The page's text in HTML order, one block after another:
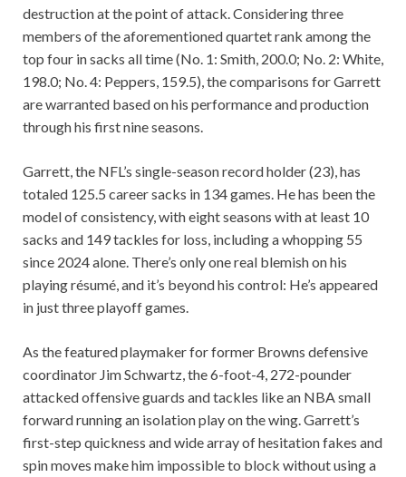
destruction at the point of attack. Considering three
members of the aforementioned quartet rank among the
top four in sacks all time (No. 1: Smith, 200.0; No. 2: White,
198.0; No. 4: Peppers, 159.5), the comparisons for Garrett
are warranted based on his performance and production
through his first nine seasons.
Garrett, the NFL’s single-season record holder (23), has
totaled 125.5 career sacks in 134 games. He has been the
model of consistency, with eight seasons with at least 10
sacks and 149 tackles for loss, including a whopping 55
since 2024 alone. There’s only one real blemish on his
playing résumé, and it’s beyond his control: He’s appeared
in just three playoff games.
As the featured playmaker for former Browns defensive
coordinator Jim Schwartz, the 6-foot-4, 272-pounder
attacked offensive guards and tackles like an NBA small
forward running an isolation play on the wing. Garrett’s
first-step quickness and wide array of hesitation fakes and
spin moves make him impossible to block without using a